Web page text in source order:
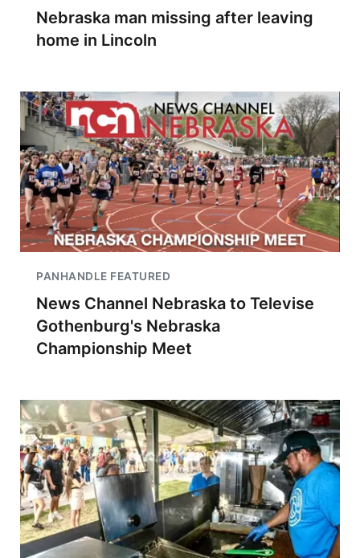
Nebraska man missing after leaving
home in Lincoln
PANHANDLE FEATURED
News Channel Nebraska to Televise
Gothenburg's Nebraska
Championship Meet